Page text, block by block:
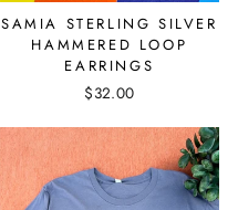
SAMIA STERLING SILVER
HAMMERED LOOP
EARRINGS
$32.00